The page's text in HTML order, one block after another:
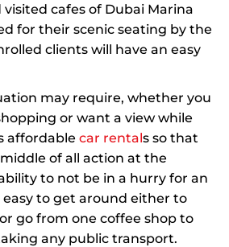
cafes of Dubai Marina
for their scenic seating by the
clients will have an easy
may require, whether you
or want a view while
affordable car rentals so that
of all action at the
to not be in a hurry for an
to get around either to
go from one coffee shop to
any public transport.